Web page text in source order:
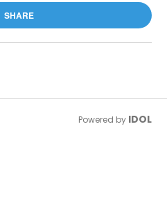
SHARE
Powered by IDOL